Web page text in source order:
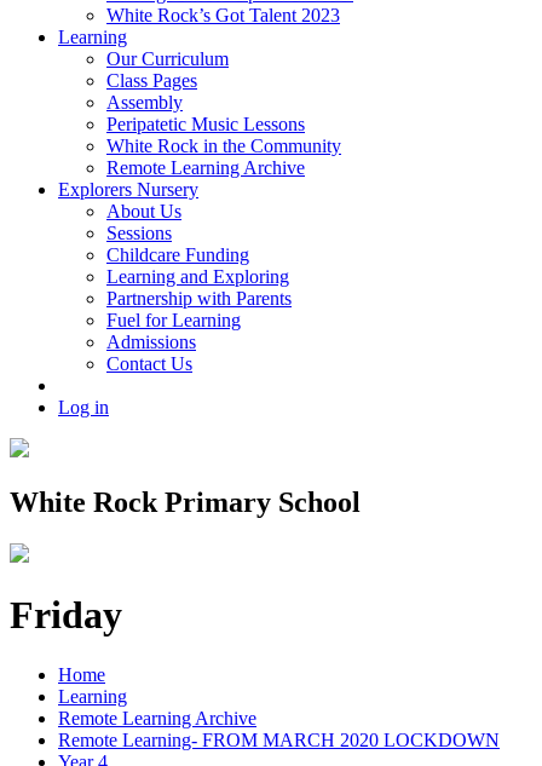
White Rock’s Got Talent 2023
Learning
Our Curriculum
Class Pages
Assembly
Peripatetic Music Lessons
White Rock in the Community
Remote Learning Archive
Explorers Nursery
About Us
Sessions
Childcare Funding
Learning and Exploring
Partnership with Parents
Fuel for Learning
Admissions
Contact Us
Log in
White Rock Primary School
Friday
Home
Learning
Remote Learning Archive
Remote Learning- FROM MARCH 2020 LOCKDOWN
Year 4